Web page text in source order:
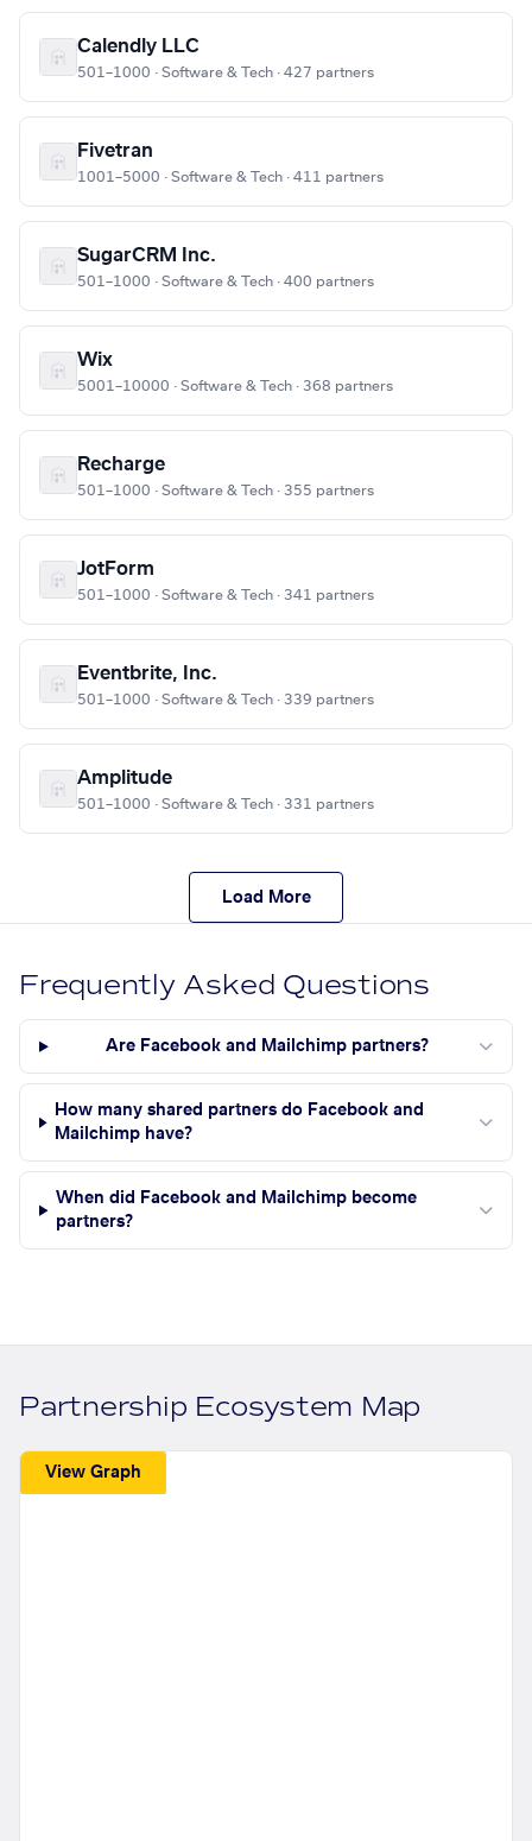
Calendly LLC
501–1000 · Software & Tech · 427 partners
Fivetran
1001–5000 · Software & Tech · 411 partners
SugarCRM Inc.
501–1000 · Software & Tech · 400 partners
Wix
5001–10000 · Software & Tech · 368 partners
Recharge
501–1000 · Software & Tech · 355 partners
JotForm
501–1000 · Software & Tech · 341 partners
Eventbrite, Inc.
501–1000 · Software & Tech · 339 partners
Amplitude
501–1000 · Software & Tech · 331 partners
Load More
Frequently Asked Questions
Are Facebook and Mailchimp partners?
How many shared partners do Facebook and
Mailchimp have?
When did Facebook and Mailchimp become
partners?
Partnership Ecosystem Map
View Graph